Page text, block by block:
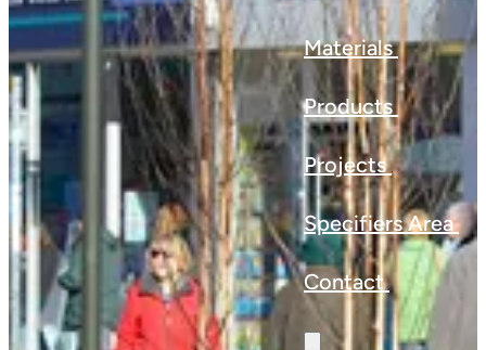
Materials
Products
Projects
Specifiers Area
Contact